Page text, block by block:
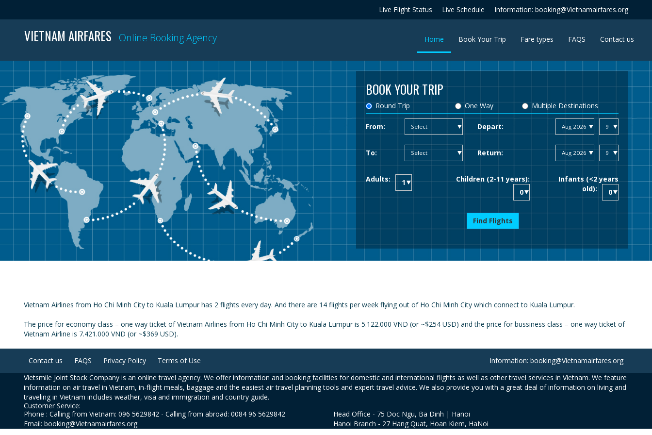
Live Flight Status Live Schedule Information: booking@Vietnamairfares.org
VIETNAM AIRFARES Online Booking Agency Home (current)Book Your Trip Fare types FAQS Contact us
BOOK YOUR TRIP
Round Trip One Way Multiple Destinations
From: Depart:
To: Return:
Adults: Children (2-11 years):
Infants (<2 years
old):
Find Flights
Vietnam Airlines from Ho Chi Minh City to Kuala Lumpur has 2 flights every day. And there are 14 flights per week flying out of Ho Chi Minh City which connect to Kuala Lumpur.
The price for economy class – one way ticket of Vietnam Airlines from Ho Chi Minh City to Kuala Lumpur is 5.122.000 VND (or ~$254 USD) and the price for bussiness class – one way ticket of
Vietnam Airline is 7.421.000 VND (or ~$369 USD).
Contact us FAQS Privacy Policy Terms of Use
Information: booking@Vietnamairfares.org
Vietsmile Joint Stock Company is an online travel agency. We offer information and booking facilities for domestic and international flights as well as other travel services in Vietnam. We feature
information on air travel in Vietnam, in-flight meals, baggage and the easiest air travel planning tools and expert travel advice. We also provide you with a great deal of information on living and
traveling in Vietnam includes weather, visa and immigration and country guide.
Customer Service:
Phone : Calling from Vietnam: 096 5629842 - Calling from abroad: 0084 96 5629842
Email: booking@Vietnamairfares.org
Head Office - 75 Doc Ngu, Ba Dinh | Hanoi
Hanoi Branch - 27 Hang Quat, Hoan Kiem, HaNoi